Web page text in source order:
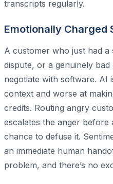
transcripts regularly.
Emotionally Charged
A customer who just had a
dispute, or a genuinely
negotiate with software. AI
context and worse at
credits. Routing angry
escalates the anger before
chance to defuse it.
an immediate human
problem, and there’s no